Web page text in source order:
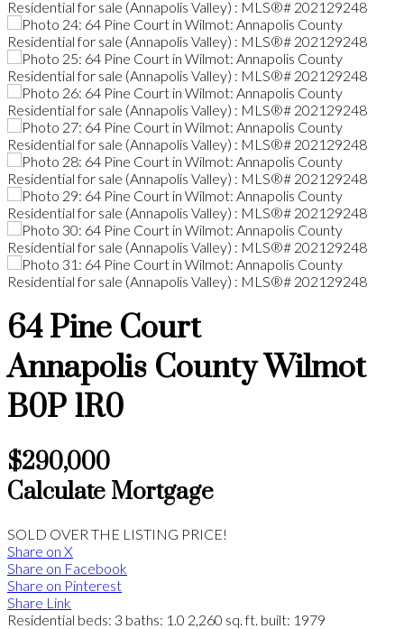
64 Pine Court
Annapolis County Wilmot
B0P 1R0
$290,000
Calculate Mortgage
SOLD OVER THE LISTING PRICE!
Share on X
Share on Facebook
Share on Pinterest
Share Link
Residential beds: 3 baths: 1.0 2,260 sq. ft. built: 1979